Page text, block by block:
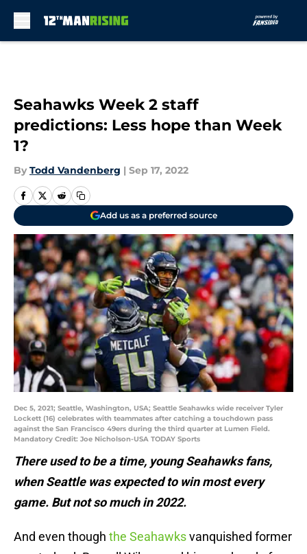
Seahawks Week 2 staff
predictions: Less hope than Week
1?
By Todd Vandenberg | Sep 17, 2022
Add us as a preferred source
Dec 5, 2021; Seattle, Washington, USA; Seattle Seahawks wide receiver Tyler
Lockett (16) celebrates with teammates after catching a touchdown pass
against the San Francisco 49ers during the third quarter at Lumen Field.
Mandatory Credit: Joe Nicholson-USA TODAY Sports
There used to be a time, young Seahawks fans,
when Seattle was expected to win most every
game. But not so much in 2022.
And even though the Seahawksvanquished former